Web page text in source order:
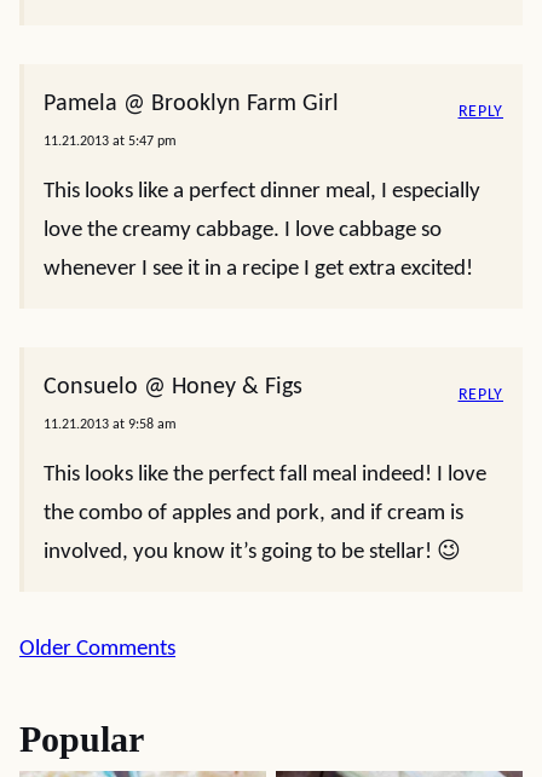
Pamela @ Brooklyn Farm Girl
11.21.2013 at 5:47 pm
This looks like a perfect dinner meal, I especially
love the creamy cabbage. I love cabbage so
whenever I see it in a recipe I get extra excited!
REPLY
Consuelo @ Honey & Figs
11.21.2013 at 9:58 am
This looks like the perfect fall meal indeed! I love
the combo of apples and pork, and if cream is
involved, you know it’s going to be stellar! 😉
REPLY
Comment
Older Comments
Popular